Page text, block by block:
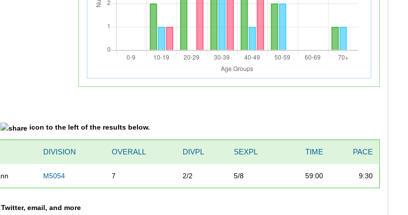
icon to the left of the results below.
DIVISION OVERALL DIVPL SEXPL TIME PACE
M5054 7 2/2 5/8 59:00 9:30
email, and more